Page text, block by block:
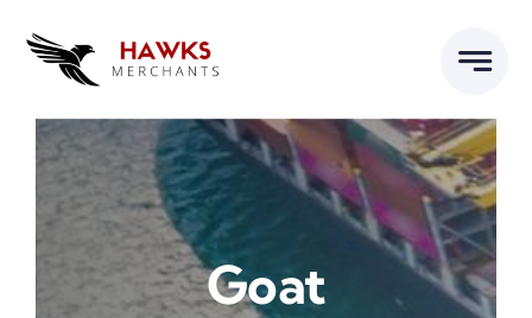
Goat